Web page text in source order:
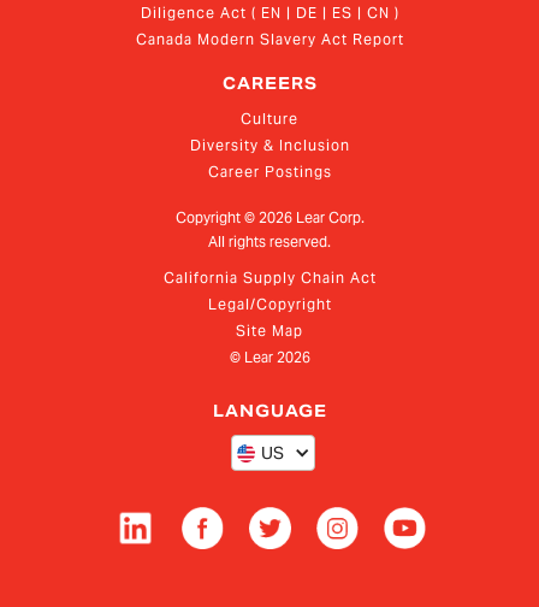
Diligence Act ( EN | DE | ES | CN )
Canada Modern Slavery Act Report
CAREERS
Culture
Diversity & Inclusion
Career Postings
Copyright © 2026Lear Corp.
All rights reserved.
California Supply Chain Act
Legal/Copyright
Site Map
© Lear 2026
LANGUAGE
US